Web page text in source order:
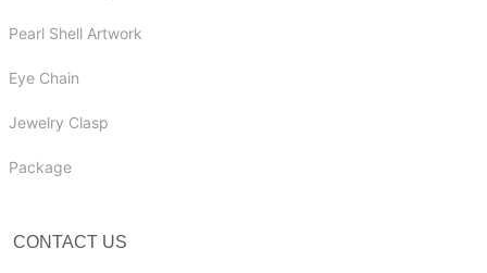
Pearl Shell Artwork
Eye Chain
Jewelry Clasp
Package
CONTACT US